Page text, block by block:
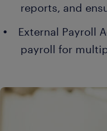
reports, and
External Payroll
payroll for